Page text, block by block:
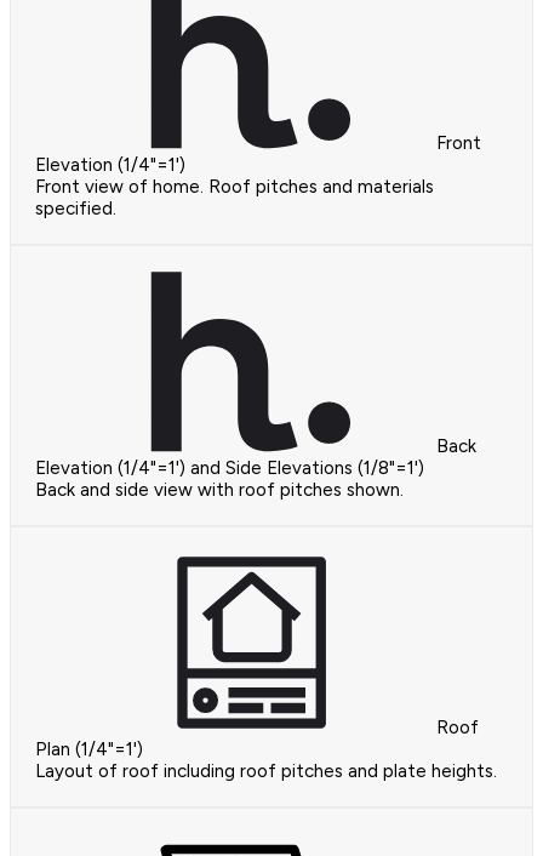
Front
Elevation (1/4"=1')
Front view of home. Roof pitches and materials
specified.
Back
Elevation (1/4"=1') and Side Elevations (1/8"=1')
Back and side view with roof pitches shown.
Roof
Plan (1/4"=1')
Layout of roof including roof pitches and plate heights.